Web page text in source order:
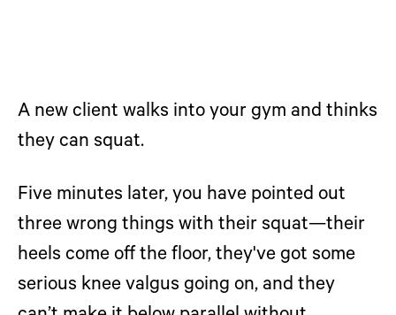
A new client walks into your gym and thinks
they can squat.
Five minutes later, you have pointed out
three wrong things with their squat—their
heels come off the floor, they've got some
serious knee valgus going on, and they